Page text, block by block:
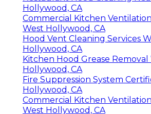
Hollywood, CA
Commercial Kitchen
West Hollywood, CA
Hood Vent Cleaning Services
Hollywood, CA
Kitchen Hood Grease Removal
Hollywood, CA
Fire Suppression System
Hollywood, CA
Commercial Kitchen
West Hollywood, CA